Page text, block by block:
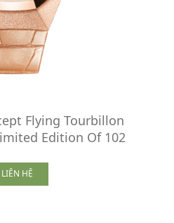
Flying Tourbillon
Edition Of 102
LIÊN HỆ